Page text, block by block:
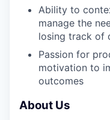
Ability to
manage the
losing track of
Passion for
motivation to
outcomes
About Us